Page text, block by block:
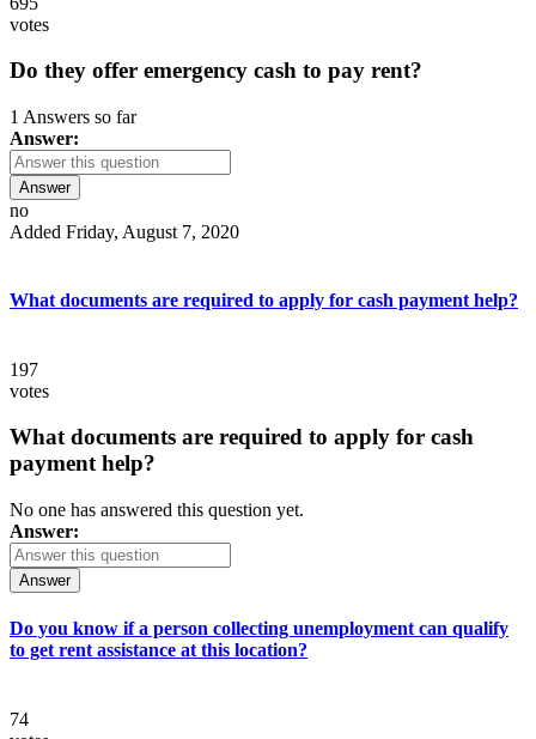
votes
Do they offer emergency cash to pay rent?
1 Answers so far
Answer:
Answer
no
Added Friday, August 7, 2020
What documents are required to apply for cash payment help?
197
votes
What documents are required to apply for cash
payment help?
No one has answered this question yet.
Answer:
Answer
Do you know if a person collecting unemployment can qualify
to get rent assistance at this location?
74